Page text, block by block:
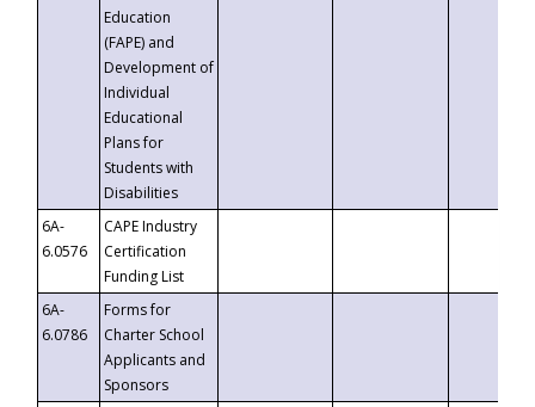
Education
(FAPE) and
Development of
Individual
Educational
Plans for
Students with
Disabilities
6A-
6.0576
CAPE Industry
Certification
Funding List
6A-
6.0786
Forms for
Charter School
Applicants and
Sponsors